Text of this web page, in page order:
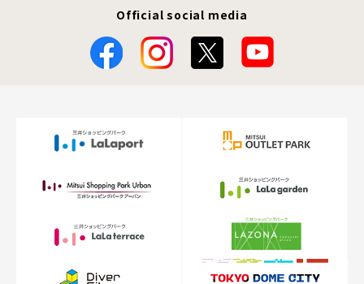
Official social media